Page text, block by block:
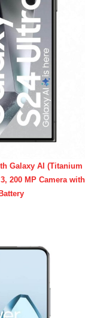
Galaxy AI (Titanium
200 MP Camera with